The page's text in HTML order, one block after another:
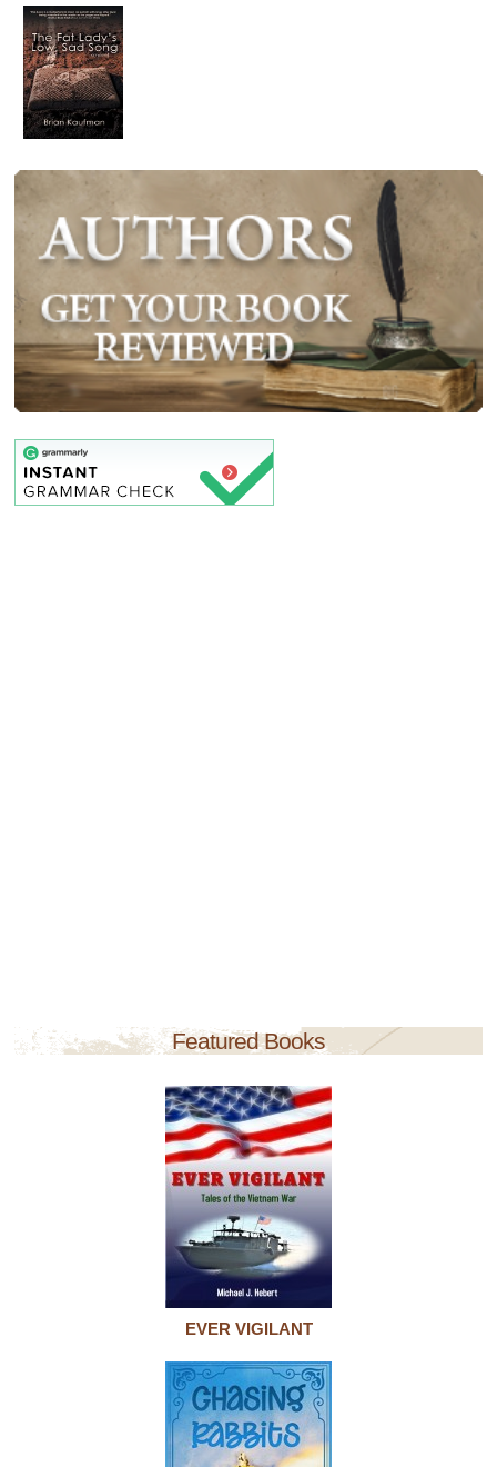
Featured Books
EVER VIGILANT